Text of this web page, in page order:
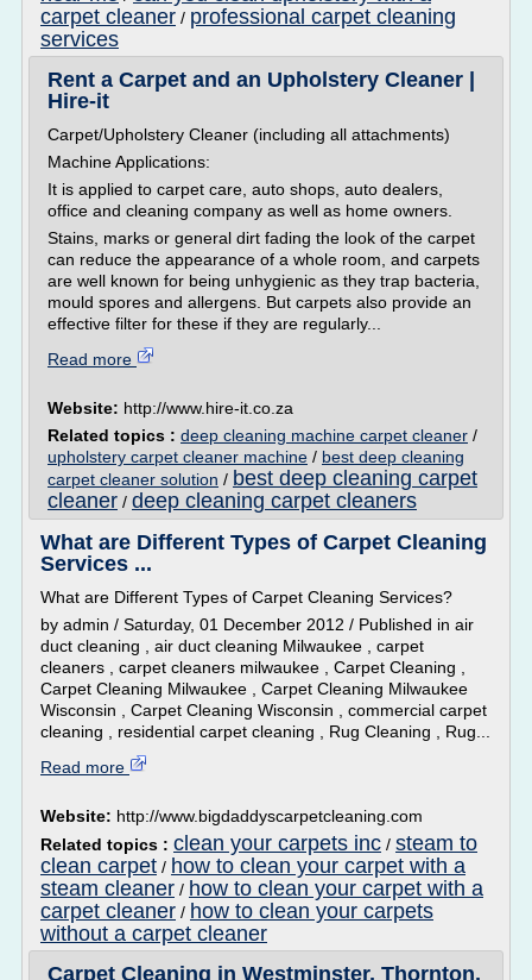
carpet cleaner / professional carpet cleaning
services
Rent a Carpet and an Upholstery Cleaner |
Hire-it
Carpet/Upholstery Cleaner (including all attachments)
Machine Applications:
It is applied to carpet care, auto shops, auto dealers,
office and cleaning company as well as home owners.
Stains, marks or general dirt fading the look of the carpet
can reduce the appearance of a whole room, and carpets
are well known for being unhygienic as they trap bacteria,
mould spores and allergens. But carpets also provide an
effective filter for these if they are regularly...
Read more
Website: http://www.hire-it.co.za
Related topics : deep cleaning machine carpet cleaner /
upholstery carpet cleaner machine / best deep cleaning
carpet cleaner solution / best deep cleaning carpet
cleaner / deep cleaning carpet cleaners
What are Different Types of Carpet Cleaning
Services ...
What are Different Types of Carpet Cleaning Services?
by admin / Saturday, 01 December 2012 / Published in air
duct cleaning , air duct cleaning Milwaukee , carpet
cleaners , carpet cleaners milwaukee , Carpet Cleaning ,
Carpet Cleaning Milwaukee , Carpet Cleaning Milwaukee
Wisconsin , Carpet Cleaning Wisconsin , commercial carpet
cleaning , residential carpet cleaning , Rug Cleaning , Rug...
Read more
Website: http://www.bigdaddyscarpetcleaning.com
Related topics : clean your carpets inc / steam to
clean carpet / how to clean your carpet with a
steam cleaner / how to clean your carpet with a
carpet cleaner / how to clean your carpets
without a carpet cleaner
Carpet Cleaning in Westminster, Thornton,